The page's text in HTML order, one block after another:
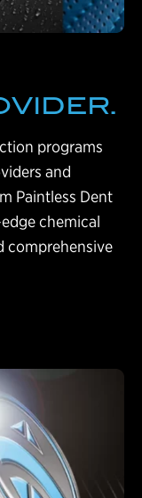
programs
and
Paintless Dent
chemical
comprehensive